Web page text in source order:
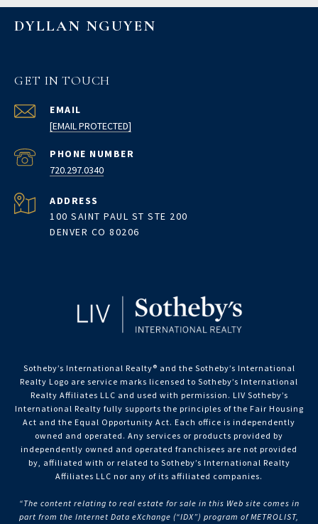
DYLLAN NGUYEN
GET IN TOUCH
EMAIL
[EMAIL PROTECTED]
PHONE NUMBER
720.297.0340
ADDRESS
100 SAINT PAUL ST STE 200
DENVER CO 80206
Sotheby’s International Realty®️ and the Sotheby’s International
Realty Logo are service marks licensed to Sotheby’s International
Realty Affiliates LLC and used with permission. LIV Sotheby’s
International Realty fully supports the principles of the Fair Housing
Act and the Equal Opportunity Act. Each office is independently
owned and operated. Any services or products provided by
independently owned and operated franchisees are not provided
by, affiliated with or related to Sotheby’s International Realty
Affiliates LLC nor any of its affiliated companies.
“The content relating to real estate for sale in this Web site comes in
part from the Internet Data eXchange (“IDX”) program of METROLIST,